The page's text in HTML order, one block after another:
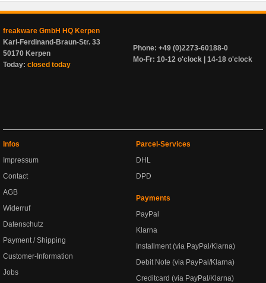
freakware GmbH HQ Kerpen
Karl-Ferdinand-Braun-Str. 33
50170 Kerpen
Today: closed today
Phone: +49 (0)2273-60188-0
Mo-Fr: 10-12 o'clock | 14-18 o'clock
Infos
Impressum
Contact
AGB
Widerruf
Datenschutz
Payment / Shipping
Customer-Information
Jobs
Parcel-Services
DHL
DPD
Payments
PayPal
Klarna
Installment (via PayPal/Klarna)
Debit Note (via PayPal/Klarna)
Creditcard (via PayPal/Klarna)